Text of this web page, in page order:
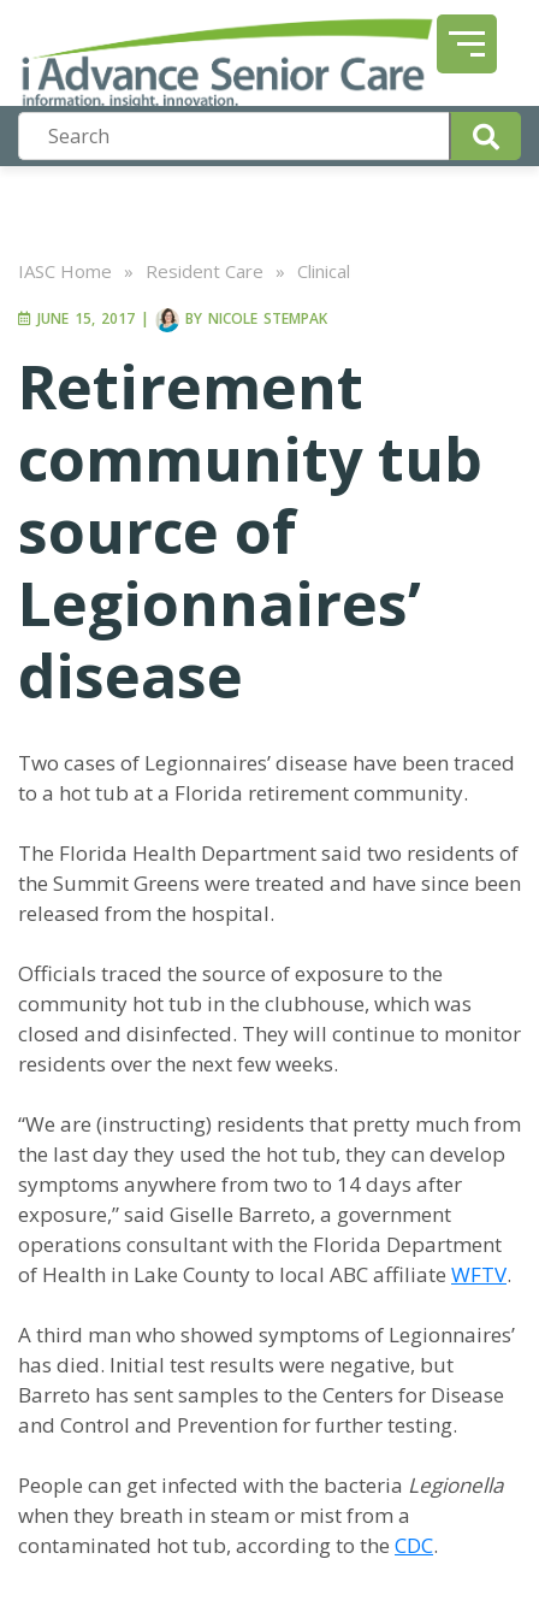
IASC Home » Resident Care » Clinical
JUNE 15, 2017 | BY NICOLE STEMPAK
Retirement
community tub
source of
Legionnaires’
disease
Two cases of Legionnaires’ disease have been traced
to a hot tub at a Florida retirement community.
The Florida Health Department said two residents of
the Summit Greens were treated and have since been
released from the hospital.
Officials traced the source of exposure to the
community hot tub in the clubhouse, which was
closed and disinfected. They will continue to monitor
residents over the next few weeks.
“We are (instructing) residents that pretty much from
the last day they used the hot tub, they can develop
symptoms anywhere from two to 14 days after
exposure,” said Giselle Barreto, a government
operations consultant with the Florida Department
of Health in Lake County to local ABC affiliate WFTV.
A third man who showed symptoms of Legionnaires’
has died. Initial test results were negative, but
Barreto has sent samples to the Centers for Disease
and Control and Prevention for further testing.
People can get infected with the bacteria Legionella
when they breath in steam or mist from a
contaminated hot tub, according to the CDC.